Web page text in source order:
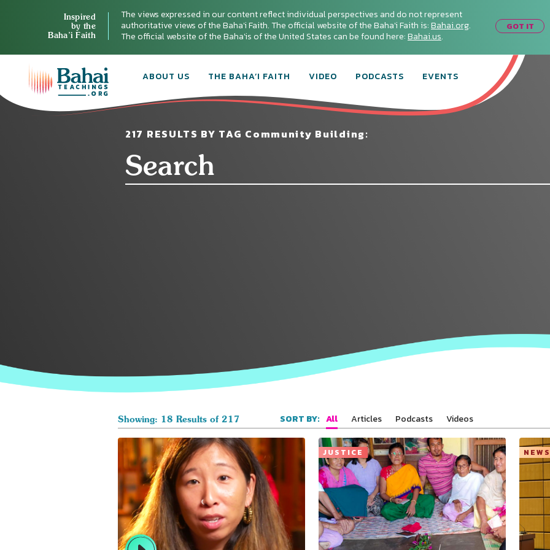
Inspired
by the
Baha’i Faith
The views expressed in our content reflect individual perspectives and do not represent
authoritative views of the Baha'i Faith. The official website of the Baha'i Faith is:Bahai.org.
The official website of the Baha'is of the United States can be found here:Bahai.us.
GOT IT
ABOUT US THE BAHA’I FAITH VIDEO PODCASTS EVENTS
217 RESULTS BY TAG Community Building:
Showing: 18 Results of 217 SORT BY: All Articles Podcasts Videos
JUSTICE NEWS